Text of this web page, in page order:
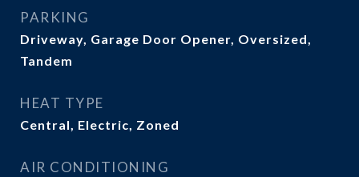
PARKING
Driveway, Garage Door Opener, Oversized,
Tandem
HEAT TYPE
Central, Electric, Zoned
AIR CONDITIONING